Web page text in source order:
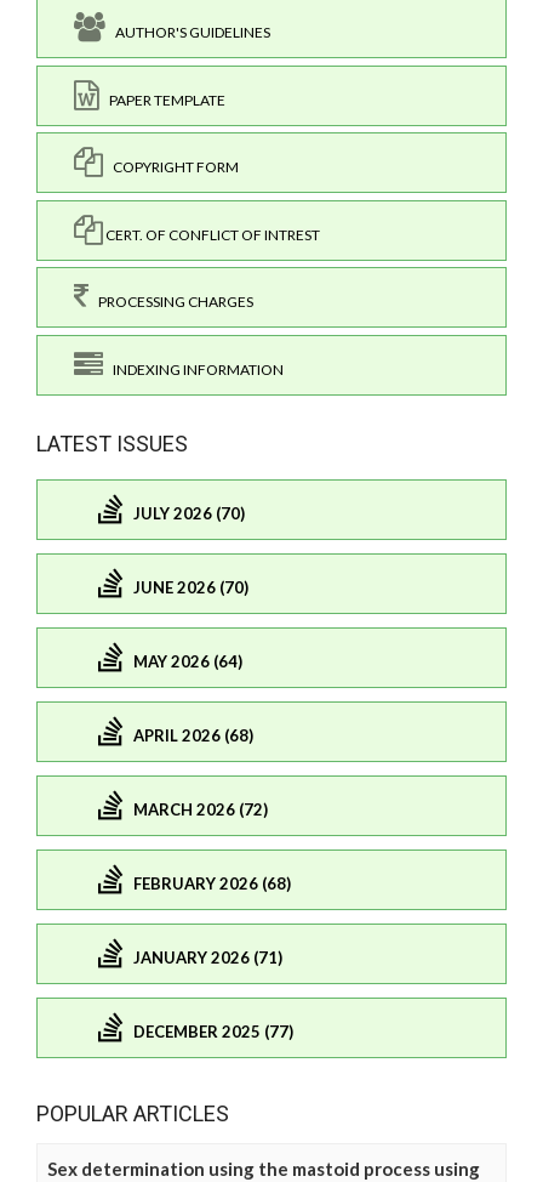
AUTHOR'S GUIDELINES
PAPER TEMPLATE
COPYRIGHT FORM
CERT. OF CONFLICT OF INTREST
PROCESSING CHARGES
INDEXING INFORMATION
LATEST ISSUES
JULY 2026 (70)
JUNE 2026 (70)
MAY 2026 (64)
APRIL 2026 (68)
MARCH 2026 (72)
FEBRUARY 2026 (68)
JANUARY 2026 (71)
DECEMBER 2025 (77)
POPULAR ARTICLES
Sex determination using the mastoid process using